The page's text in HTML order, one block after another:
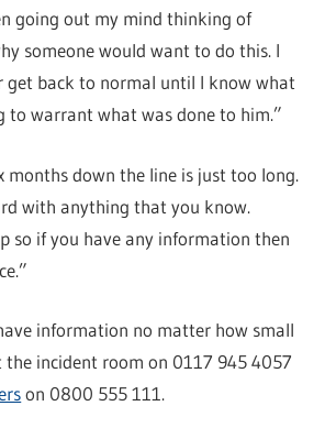
going out my mind thinking of
someone would want to do this. I
get back to normal until I know what
to warrant what was done to him.”
months down the line is just too long.
with anything that you know.
so if you have any information then
information no matter how small
the incident room on 0117 945 4057
on 0800 555 111.